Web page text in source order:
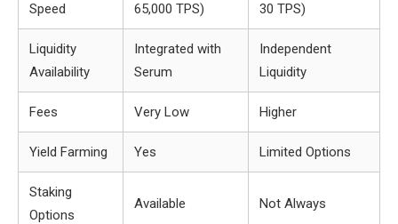
Speed
65,000 TPS)
30 TPS)
Liquidity
Availability
Integrated with
Serum
Independent
Liquidity
Fees Very Low Higher
Yield Farming Yes Limited Options
Staking
Options
Available Not Always